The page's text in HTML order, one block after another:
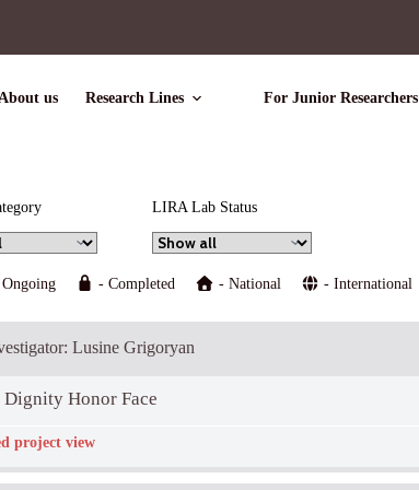
us Research Lines For Junior Researchers
Lusine Grigoryan
Dignity Honor Face
Zoran Pavlović
Descriptio:
project view
LIRA Lab Status
- Completed - National - International